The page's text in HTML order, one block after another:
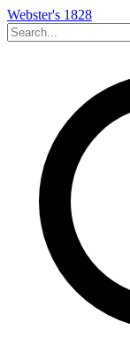
Webster's 1828